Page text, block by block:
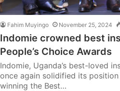
Fahim Muyingo November 25, 2024
Indomie crowned best
People’s Choice Awards
Indomie, Uganda’s best-loved
once again solidified its
winning the Best…